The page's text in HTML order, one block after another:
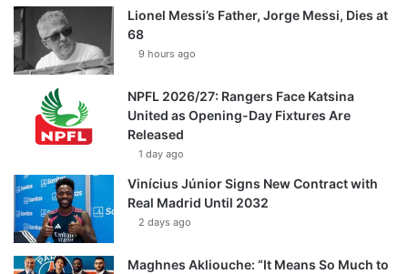
Lionel Messi’s Father, Jorge Messi, Dies at
68
9 hours ago
NPFL 2026/27: Rangers Face Katsina
United as Opening-Day Fixtures Are
Released
1 day ago
Vinícius Júnior Signs New Contract with
Real Madrid Until 2032
2 days ago
Maghnes Akliouche: “It Means So Much to